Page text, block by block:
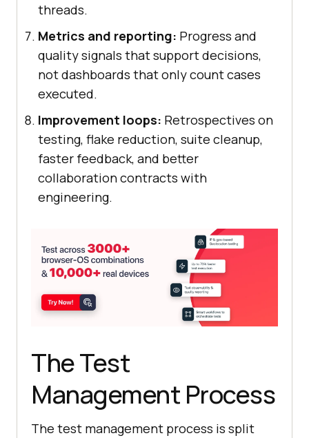
threads.
Metrics and reporting: Progress and
quality signals that support decisions,
not dashboards that only count cases
executed.
Improvement loops: Retrospectives on
testing, flake reduction, suite cleanup,
faster feedback, and better
collaboration contracts with
engineering.
The Test
Management Process
The test management process is split